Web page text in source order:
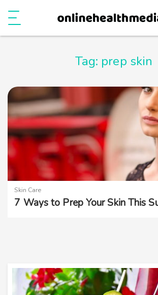
Tag: prep skin
Skin Care
7 Ways to Prep Your Skin This